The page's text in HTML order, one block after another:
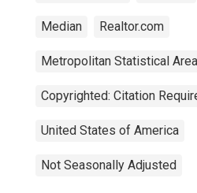
Median Realtor.com
Metropolitan Statistical Area
Copyrighted: Citation
United States of America
Not Seasonally Adjusted